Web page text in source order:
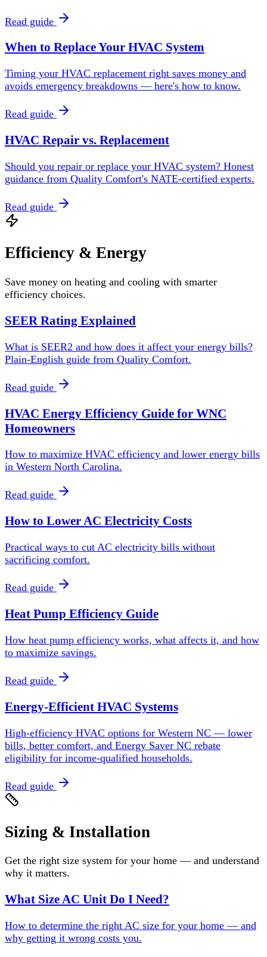
Read guide
When to Replace Your HVAC System
Timing your HVAC replacement right saves money and
avoids emergency breakdowns — here's how to know.
Read guide
HVAC Repair vs. Replacement
Should you repair or replace your HVAC system? Honest
guidance from Quality Comfort's NATE-certified experts.
Read guide
Efficiency & Energy
Save money on heating and cooling with smarter
efficiency choices.
SEER Rating Explained
What is SEER2 and how does it affect your energy bills?
Plain-English guide from Quality Comfort.
Read guide
HVAC Energy Efficiency Guide for WNC
Homeowners
How to maximize HVAC efficiency and lower energy bills
in Western North Carolina.
Read guide
How to Lower AC Electricity Costs
Practical ways to cut AC electricity bills without
sacrificing comfort.
Read guide
Heat Pump Efficiency Guide
How heat pump efficiency works, what affects it, and how
to maximize savings.
Read guide
Energy-Efficient HVAC Systems
High-efficiency HVAC options for Western NC — lower
bills, better comfort, and Energy Saver NC rebate
eligibility for income-qualified households.
Read guide
Sizing & Installation
Get the right size system for your home — and understand
why it matters.
What Size AC Unit Do I Need?
How to determine the right AC size for your home — and
why getting it wrong costs you.